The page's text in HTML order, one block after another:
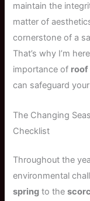
maintain the
matter of
cornerstone of a
That’s why I’m
importance of roof
can safeguard
The Changing
Checklist
Throughout the
environmental
spring to the